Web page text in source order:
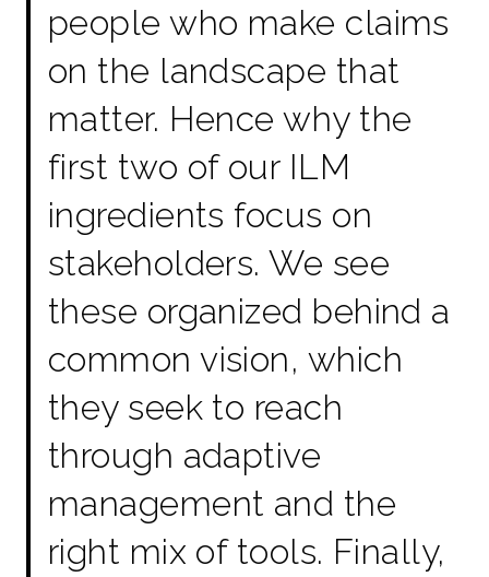
people who make claims
on the landscape that
matter. Hence why the
first two of our ILM
ingredients focus on
stakeholders. We see
these organized behind a
common vision, which
they seek to reach
through adaptive
management and the
right mix of tools. Finally,